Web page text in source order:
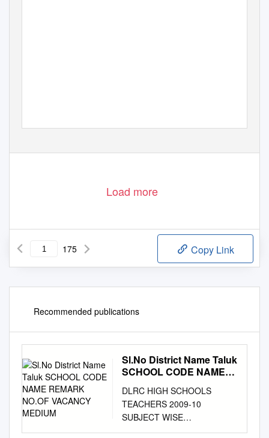
Load more
175 Copy Link
Recommended publications
Sl.No District Name Taluk
SCHOOL CODE NAME
VACANCY MEDIUM
DLRC HIGH SCHOOLS
TEACHERS 2009-10
SUBJECT WISE
PROVISIONAL VACANCY, CPI